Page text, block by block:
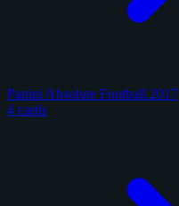
Panini Absolute Football 2017
4 cards